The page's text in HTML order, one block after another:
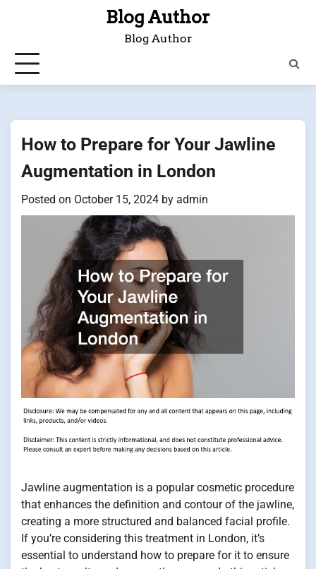
Blog Author
Blog Author
How to Prepare for Your Jawline
Augmentation in London
Posted on October 15, 2024 by admin
Jawline augmentation is a popular cosmetic procedure
that enhances the definition and contour of the jawline,
creating a more structured and balanced facial profile.
If you’re considering this treatment in London, it’s
essential to understand how to prepare for it to ensure